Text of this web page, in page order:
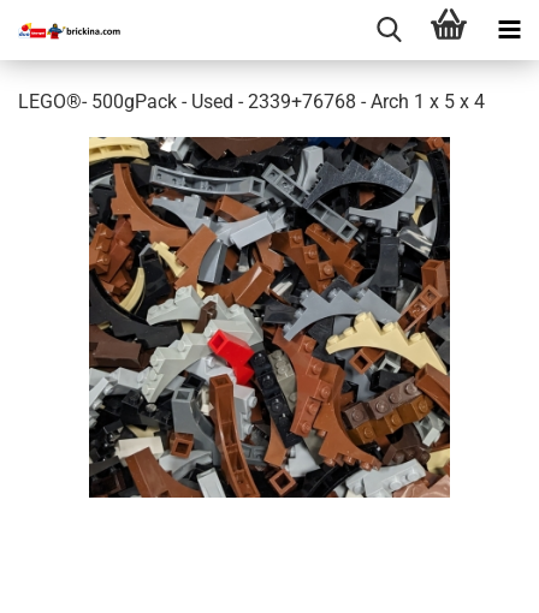
LEGO®- 500gPack - Used - 2339+76768 - Arch 1 x 5 x 4